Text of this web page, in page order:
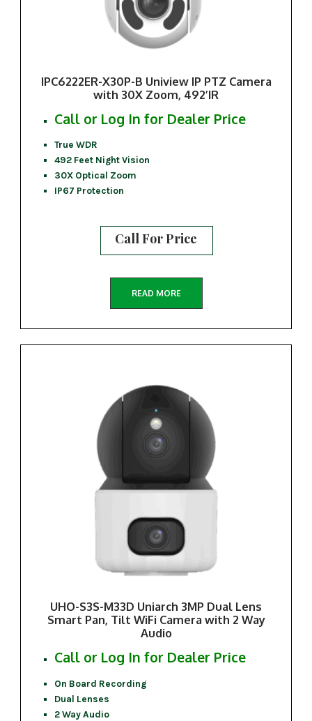
IPC6222ER-X30P-B Uniview IP PTZ Camera
with 30X Zoom, 492’IR
Call or Log In for Dealer Price
True WDR
492 Feet Night Vision
30X Optical Zoom
IP67 Protection
Call For Price
READ MORE
UHO-S3S-M33D Uniarch 3MP Dual Lens
Smart Pan, Tilt WiFi Camera with 2 Way
Audio
Call or Log In for Dealer Price
On Board Recording
Dual Lenses
2 Way Audio